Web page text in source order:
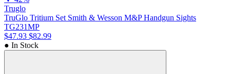
Truglo
TruGlo Tritium Set Smith & Wesson M&P Handgun Sights
TG231MP
$47.93 $82.99
● In Stock